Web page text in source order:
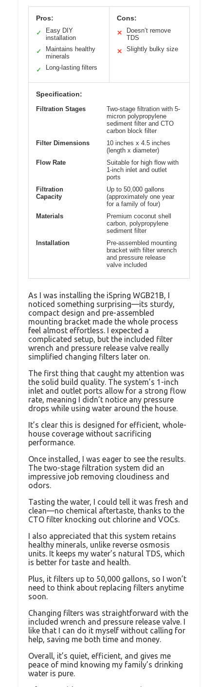
Pros:
✓
Easy DIY
installation
✓
Maintains healthy
minerals
✓
Long-lasting filters
Cons:
✕
Doesn’t remove
TDS
✕
Slightly bulky size
Specification:
Filtration Stages
Two-stage filtration with 5-
micron polypropylene
sediment filter and CTO
carbon block filter
Filter Dimensions
10 inches x 4.5 inches
(length x diameter)
Flow Rate
Suitable for high flow with
1-inch inlet and outlet
ports
Filtration
Capacity
Up to 50,000 gallons
(approximately one year
for a family of four)
Materials
Premium coconut shell
carbon, polypropylene
sediment filter
Installation
Pre-assembled mounting
bracket with filter wrench
and pressure release
valve included
As I was installing the iSpring WGB21B, I
noticed something surprising—its sturdy,
compact design and pre-assembled
mounting bracket made the whole process
feel almost effortless. I expected a
complicated setup, but the included filter
wrench and pressure release valve really
simplified changing filters later on.
The first thing that caught my attention was
the solid build quality. The system’s 1-inch
inlet and outlet ports allow for a strong flow
rate, meaning I didn’t notice any pressure
drops while using water around the house.
It’s clear this is designed for efficient, whole-
house coverage without sacrificing
performance.
Once installed, I was eager to see the results.
The two-stage filtration system did an
impressive job removing cloudiness and
odors.
Tasting the water, I could tell it was fresh and
clean—no chemical aftertaste, thanks to the
CTO filter knocking out chlorine and VOCs.
I also appreciated that this system retains
healthy minerals, unlike reverse osmosis
units. It keeps my water’s natural TDS, which
is better for taste and health.
Plus, it filters up to 50,000 gallons, so I won’t
need to think about replacing filters anytime
soon.
Changing filters was straightforward with the
included wrench and pressure release valve. I
like that I can do it myself without calling for
help, saving me both time and money.
Overall, it’s quiet, efficient, and gives me
peace of mind knowing my family’s drinking
water is pure.